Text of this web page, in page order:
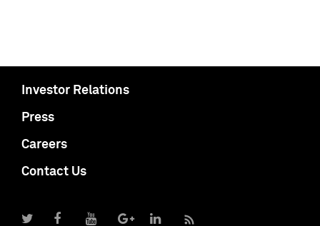
Investor Relations
Press
Careers
Contact Us